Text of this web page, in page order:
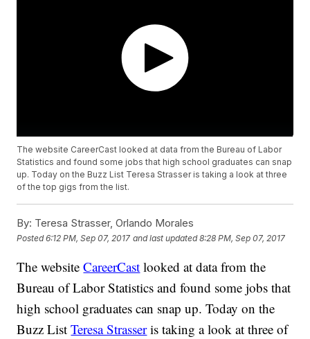
The website CareerCast looked at data from the Bureau of Labor
Statistics and found some jobs that high school graduates can snap
up. Today on the Buzz List Teresa Strasser is taking a look at three
of the top gigs from the list.
By: Teresa Strasser, Orlando Morales
Posted6:12 PM, Sep 07, 2017 and last updated 8:28 PM, Sep 07, 2017
The websiteCareerCast looked at data from the
Bureau of Labor Statistics and found some jobs that
high school graduates can snap up. Today on the
Buzz ListTeresa Strasseris taking a look at three of